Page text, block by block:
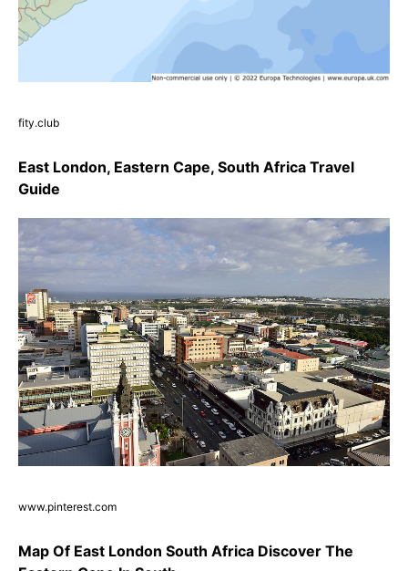
fity.club
East London, Eastern Cape, South Africa Travel
Guide
www.pinterest.com
Map Of East London South Africa Discover The